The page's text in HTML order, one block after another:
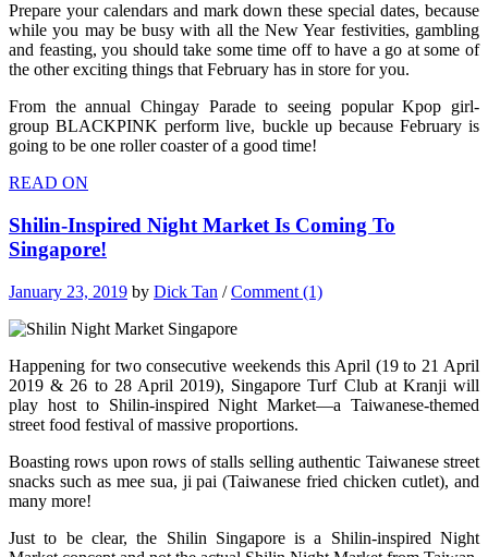
Prepare your calendars and mark down these special dates, because
while you may be busy with all the New Year festivities, gambling
and feasting, you should take some time off to have a go at some of
the other exciting things that February has in store for you.
From the annual Chingay Parade to seeing popular Kpop girl-
group BLACKPINK perform live, buckle up because February is
going to be one roller coaster of a good time!
READ ON
Shilin-Inspired Night Market Is Coming To
Singapore!
January 23, 2019 by Dick Tan /Comment (1)
Happening for two consecutive weekends this April (19 to 21 April
2019 & 26 to 28 April 2019), Singapore Turf Club at Kranji will
play host to Shilin-inspired Night Market—a Taiwanese-themed
street food festival of massive proportions.
Boasting rows upon rows of stalls selling authentic Taiwanese street
snacks such as mee sua, ji pai (Taiwanese fried chicken cutlet), and
many more!
Just to be clear, the Shilin Singapore is a Shilin-inspired Night